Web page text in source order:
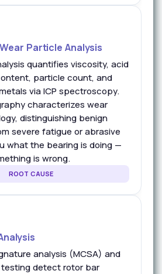
Particle Analysis
quantifies viscosity, acid
particle count, and
via ICP spectroscopy.
characterizes wear
distinguishing benign
severe fatigue or abrasive
what the bearing is doing —
is wrong.
ROOT CAUSE
analysis (MCSA) and
detect rotor bar